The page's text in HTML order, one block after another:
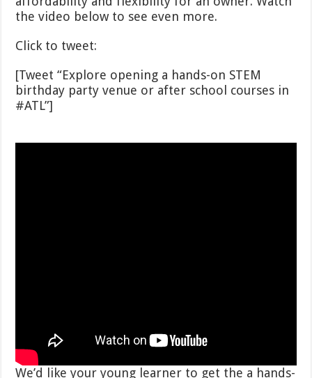
the video below to see even more.
Click to tweet:
[Tweet “Explore opening a hands-on STEM
birthday party venue or after school courses in
#ATL”]
We’d like your young learner to get the a hands-